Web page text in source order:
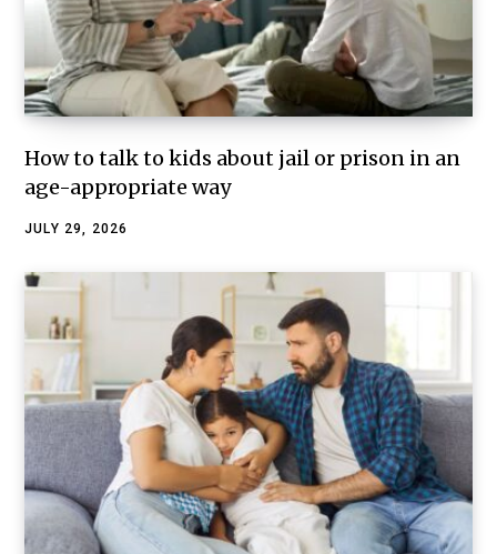
How to talk to kids about jail or prison in an
age-appropriate way
JULY 29, 2026